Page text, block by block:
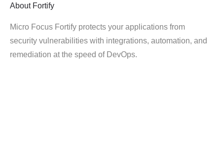
About Fortify
Micro Focus Fortify protects your applications from
security vulnerabilities with integrations, automation, and
remediation at the speed of DevOps.